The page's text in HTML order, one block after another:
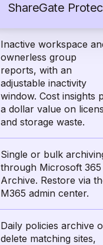
ShareGate
Inactive workspace
ownerless group
reports, with an
adjustable inactivity
window. Cost insights
a dollar value on
and storage waste.
Single or bulk
through Microsoft 365
Archive. Restore via
M365 admin center.
Daily policies archive
delete matching sites,